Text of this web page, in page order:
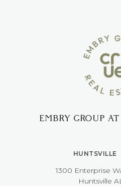
EMBRY GROUP
HUNTSVILLE
1300 Enterprise
​​​​​​​Huntsville